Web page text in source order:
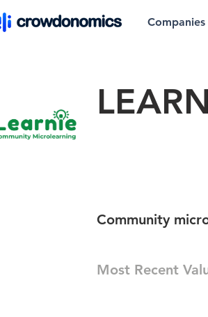
Companies
Community
Most Recent